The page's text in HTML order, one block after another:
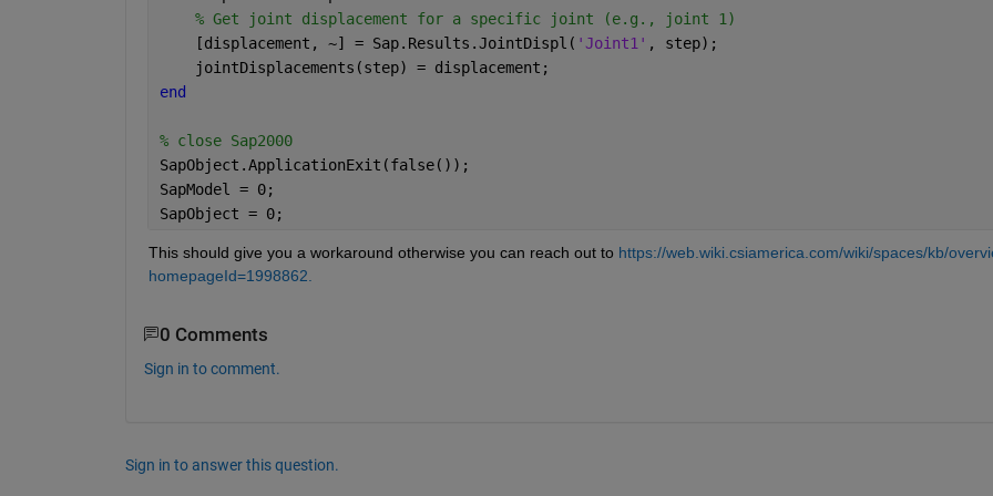
% Get joint displacement for a specific joint (e.g., joint 1)
    [displacement, ~] = Sap.Results.JointDispl(
'Joint1' , step);
    jointDisplacements(step) = displacement;
end
% close Sap2000
SapObject.ApplicationExit(false());
SapModel = 0;
SapObject = 0;
This should give you a workaround otherwise you can reach out to https://web.wiki.csiamerica.com/wiki/spaces/kb/
homepageId=1998862.
0 Comments
Sign in to comment.
Sign in to answer this question.